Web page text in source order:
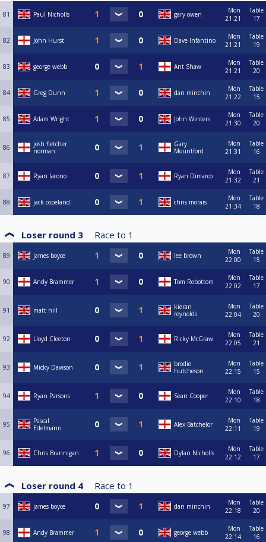
81 Paul Nicholls gary owen
Mon
21:21
Table
17
82 John Hurst Dave Infantino
Mon
21:21
Table
19
83 george webb Ant Shaw
Mon
21:21
Table
20
84 Greg Dunn dan minchin
Mon
21:22
Table
15
85 Adam Wright John Winters
Mon
21:30
Table
20
86
josh fletcher
norman
Gary
Mountford
Mon
21:31
Table
16
87 Ryan Iacono Ryan Dimarco
Mon
21:32
Table
21
88 jack copeland chris morais
Mon
21:34
Table
18
Loser round 3 Race to 1
89 james boyce lee brown
Mon
22:00
Table
15
90 Andy Brammer Tom Robottom
Mon
22:02
Table
17
91 matt hill
kieran
reynolds
Mon
22:04
Table
20
92 Lloyd Cleeton Ricky McGraw
Mon
22:05
Table
21
93 Micky Dawson
brodie
hutcheson
Mon
22:15
Table
15
94 Ryan Parsons Sean Cooper
Mon
22:10
Table
18
95
Pascal
Edelmann
Alex Batchelor
Mon
22:11
Table
19
96 Chris Brannigan Dylan Nicholls
Mon
22:12
Table
17
Loser round 4 Race to 1
97 james boyce dan minchin
Mon
22:18
Table
20
98 Andy Brammer george webb
Mon
22:14
Table
16